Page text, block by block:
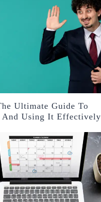
Ultimate Guide To
And Using It Effectively